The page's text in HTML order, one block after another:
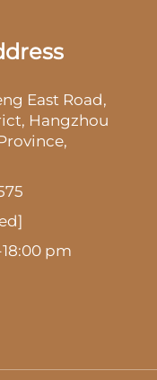
East Road,
Hangzhou
pm